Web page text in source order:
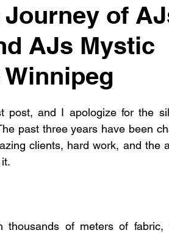
Journey of
AJs Mystic
post, and I apologize for the
past three years have been
clients, hard work, and the
thousands of meters of fabric,